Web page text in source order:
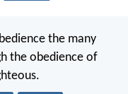
the many
the obedience of